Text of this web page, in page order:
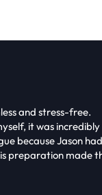
and stress-free.
it was incredibly
because Jason had
preparation made